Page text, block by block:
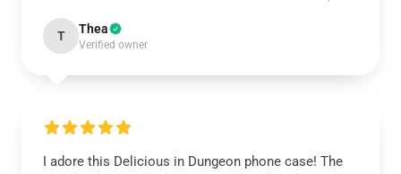
T Thea
Verified owner
I adore this Delicious in Dungeon phone case! The